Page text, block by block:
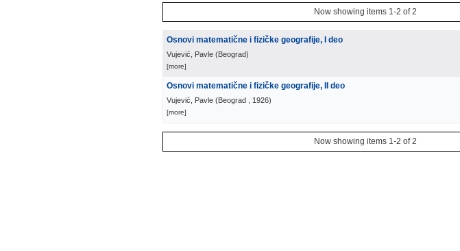
Now showing items 1-2 of 2
Osnovi matematične i fizičke geografije, I deo
Vujević, Pavle (Beograd)
[more]
Osnovi matematične i fizičke geografije, II deo
Vujević, Pavle (Beograd , 1926)
[more]
Now showing items 1-2 of 2